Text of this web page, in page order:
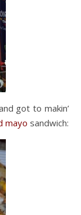
got to makin’
mayo sandwich: